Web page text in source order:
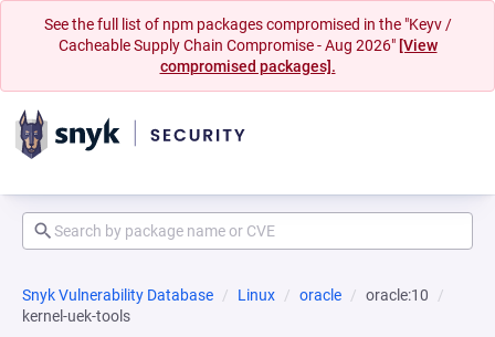
See the full list of npm packages compromised in the "Keyv /
Cacheable Supply Chain Compromise - Aug 2026" [View
compromised packages].
Snyk Vulnerability Database Linux oracle
oracle:10
kernel-uek-tools